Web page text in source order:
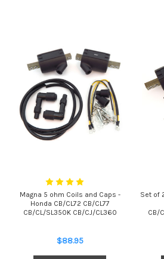
Magna 5 ohm Coils and Caps -
Honda CB/CL72 CB/CL77
CB/CL/SL350K CB/CJ/CL360
$88.95
Set of
CB/